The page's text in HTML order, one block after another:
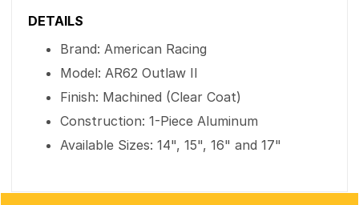
DETAILS
Brand: American Racing
Model: AR62 Outlaw II
Finish: Machined (Clear Coat)
Construction: 1-Piece Aluminum
Available Sizes: 14", 15", 16" and 17"